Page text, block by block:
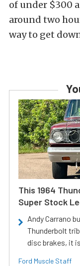
of under $300
around two
way to get
This 1964
Super Stock
Andy Carrano
Thunderbolt
disc brakes, it
Ford Muscle Staff